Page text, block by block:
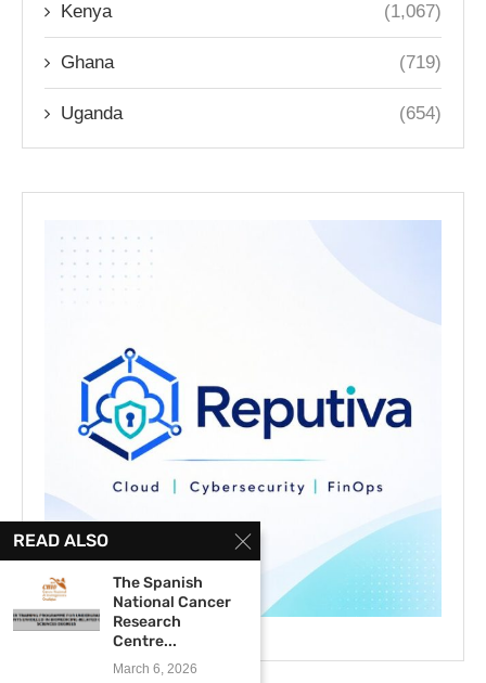
Kenya (1,067)
Ghana (719)
Uganda (654)
READ ALSO
The Spanish
National Cancer
Research
Centre...
March 6, 2026